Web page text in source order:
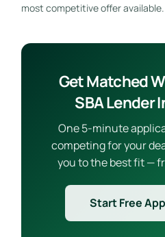
most competitive offer available.
Get Matched
SBA Lender
One 5-minute
competing for your
you to the best fit —
Start Free